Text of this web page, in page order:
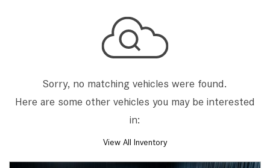
Sorry, no matching vehicles were found.
Here are some other vehicles you may be interested
in:
View All Inventory